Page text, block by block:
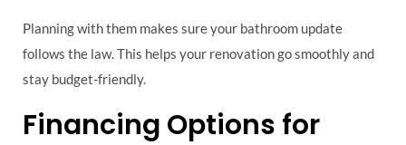
Planning with them makes sure your bathroom update
follows the law. This helps your renovation go smoothly and
stay budget-friendly.
Financing Options for